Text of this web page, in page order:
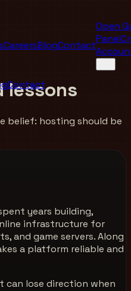
CareersBlogContact
Open
Panel
Contact
lessons
belief: hosting should be
years building,
infrastructure for
and game servers. Along
a platform reliable and
can lose direction when